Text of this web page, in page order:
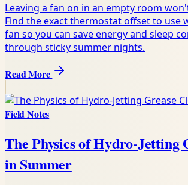
Leaving a fan on in an empty room
Find the exact thermostat offset to use
fan so you can save energy and sleep
through sticky summer nights.
Read More
Field Notes
The Physics of Hydro-Jetting
in Summer